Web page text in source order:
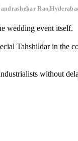
wedding event itself.
Tahshildar in
without